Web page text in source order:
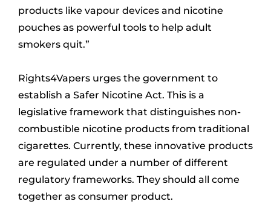
products like vapour devices and nicotine
pouches as powerful tools to help adult
smokers quit.”
Rights4Vapers urges the government to
establish a Safer Nicotine Act. This is a
legislative framework that distinguishes non-
combustible nicotine products from traditional
cigarettes. Currently, these innovative products
are regulated under a number of different
regulatory frameworks. They should all come
together as consumer product.